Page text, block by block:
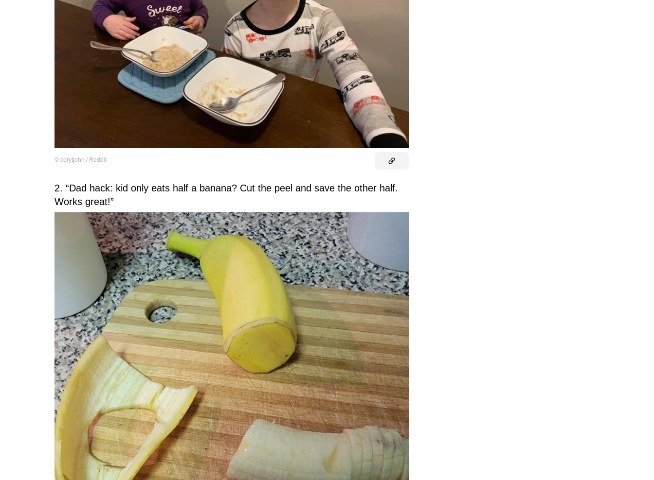
© corytjohn / Reddit
2. “Dad hack: kid only eats half a banana? Cut the peel and save the other half.
Works great!”